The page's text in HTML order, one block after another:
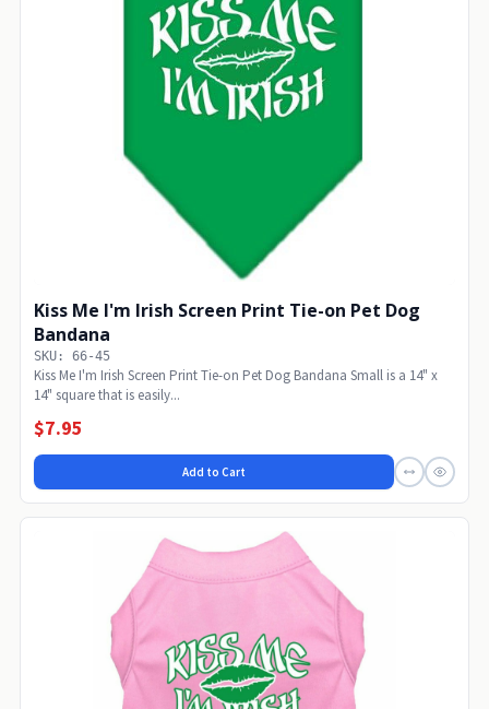
Kiss Me I'm Irish Screen Print Tie-on Pet Dog
Bandana
SKU: 66-45
Kiss Me I'm Irish Screen Print Tie-on Pet Dog Bandana Small is a 14" x
14" square that is easily...
$7.95
Add to Cart